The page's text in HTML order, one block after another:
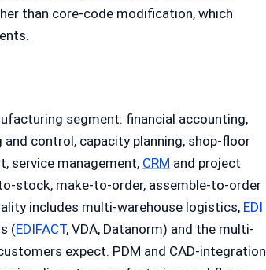
than core-code modification, which
segment: financial accounting,
control, capacity planning, shop-floor
service management, CRM and project
stock, make-to-order, assemble-to-order
includes multi-warehouse logistics, EDI
(EDIFACT, VDA, Datanorm) and the multi-
expect. PDM and CAD-integration